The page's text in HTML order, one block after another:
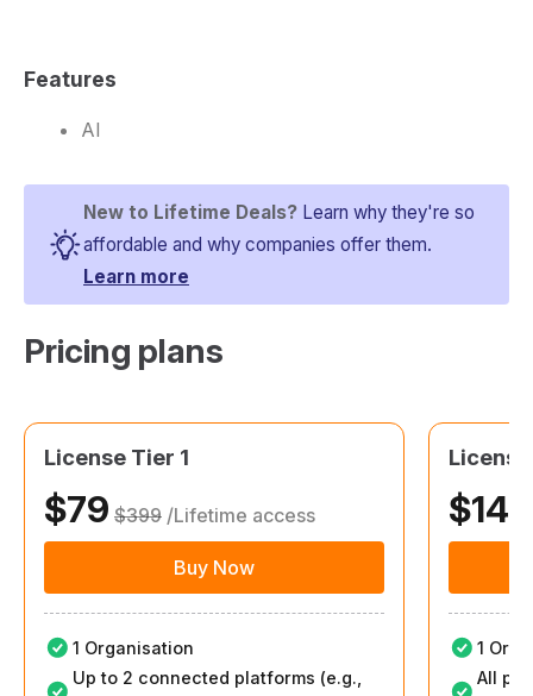
Features
AI
New to Lifetime Deals? Learn why they're so
affordable and why companies offer them.
Learn more
Pricing plans​
License Tier 1
$79 $399 /Lifetime access
Buy Now
1 Organisation
Up to 2 connected platforms (e.g.,
$149
1
All